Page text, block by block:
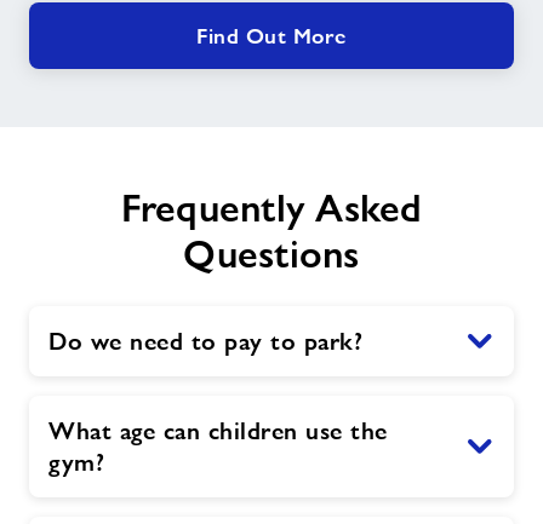
Find Out More
Frequently Asked
Questions
Do we need to pay to park?
What age can children use the
gym?